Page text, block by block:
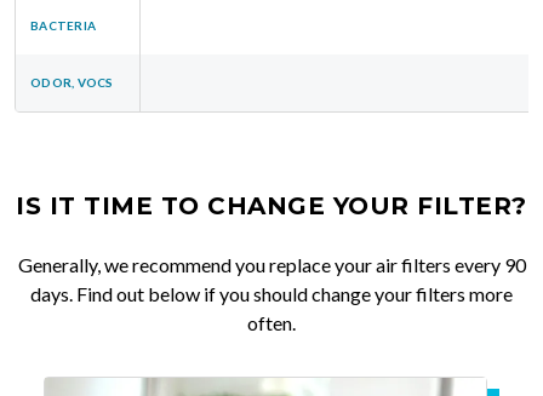
BACTERIA
ODOR, VOCS
IS IT TIME TO CHANGE YOUR FILTER?
Generally, we recommend you replace your air filters every 90
days. Find out below if you should change your filters more
often.